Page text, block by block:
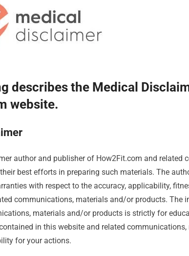
describes the Medical
website.
author and publisher of How2Fit.com and related
best efforts in preparing such materials. The
with respect to the accuracy, applicability,
communications, materials and/or products. The
materials and/or products is strictly for
in this website and related
for your actions.